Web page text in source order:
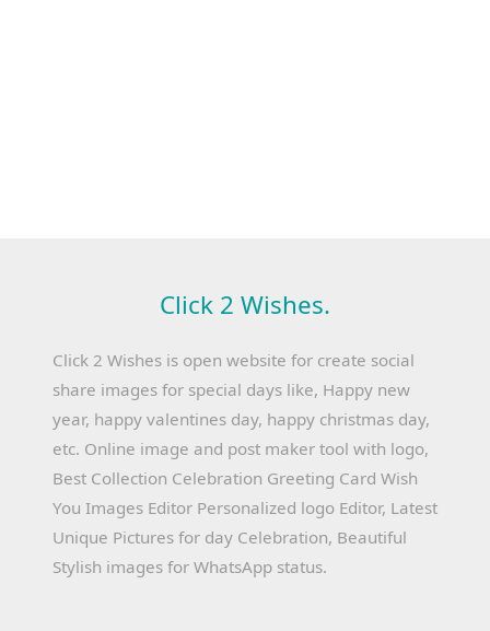
Click 2 Wishes.
Click 2 Wishes is open website for create social
share images for special days like, Happy new
year, happy valentines day, happy christmas day,
etc. Online image and post maker tool with logo,
Best Collection Celebration Greeting Card Wish
You Images Editor Personalized logo Editor, Latest
Unique Pictures for day Celebration, Beautiful
Stylish images for WhatsApp status.